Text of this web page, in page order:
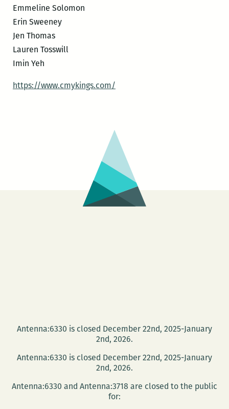
Emmeline Solomon
Erin Sweeney
Jen Thomas
Lauren Tosswill
Imin Yeh
https://www.cmykings.com/
Antenna:6330 is closed December 22nd, 2025-January
2nd, 2026.
Antenna:6330 is closed December 22nd, 2025-January
2nd, 2026.
Antenna:6330 and Antenna:3718 are closed to the public
for: